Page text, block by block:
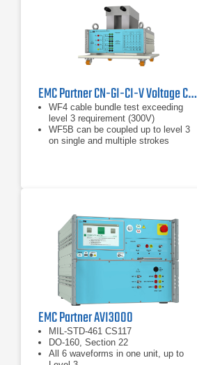
EMC Partner CN-GI-CI-V Voltage Coupling Transformer for WF4/WF5A Coupling
WF4 cable bundle test exceeding
level 3 requirement (300V)
WF5B can be coupled up to level 3
on single and multiple strokes
EMC Partner AVI3000
MIL-STD-461 CS117
DO-160, Section 22
All 6 waveforms in one unit, up to